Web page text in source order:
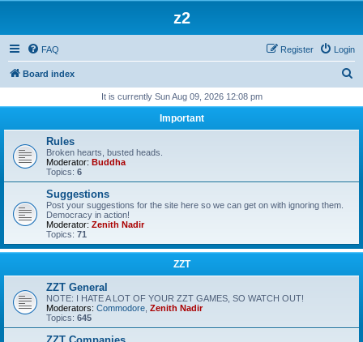
z2
FAQ Login
Register
Board index
r
It is currently Sun Aug 09, 2026 12:08 pm
Important
Rules
Broken hearts, busted heads.
Moderator: Buddha
Topics: 6
Suggestions
Post your suggestions for the site here so we can get on with ignoring them.
Democracy in action!
Moderator: Zenith Nadir
Topics: 71
ZZT
ZZT General
NOTE: I HATE A LOT OF YOUR ZZT GAMES, SO WATCH OUT!
Moderators: Commodore Zenith Nadir
Topics: 645